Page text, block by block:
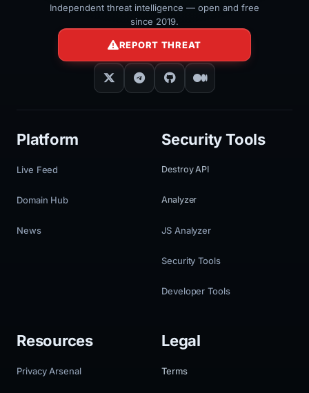
Independent threat intelligence — open and free
since 2019.
REPORT THREAT
Platform
Live Feed
Domain Hub
News
Security Tools
Destroy API
Analyzer
JS Analyzer
Security Tools
Developer Tools
Resources
Privacy Arsenal
Legal
Terms